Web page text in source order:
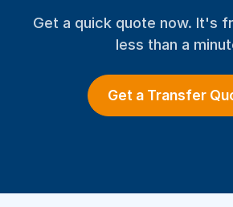
Get a quick quote now. It's
less than a
Get a Transfer